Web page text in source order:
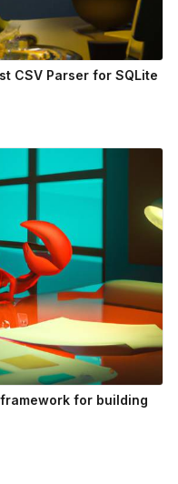
CSV Parser for SQLite
for building